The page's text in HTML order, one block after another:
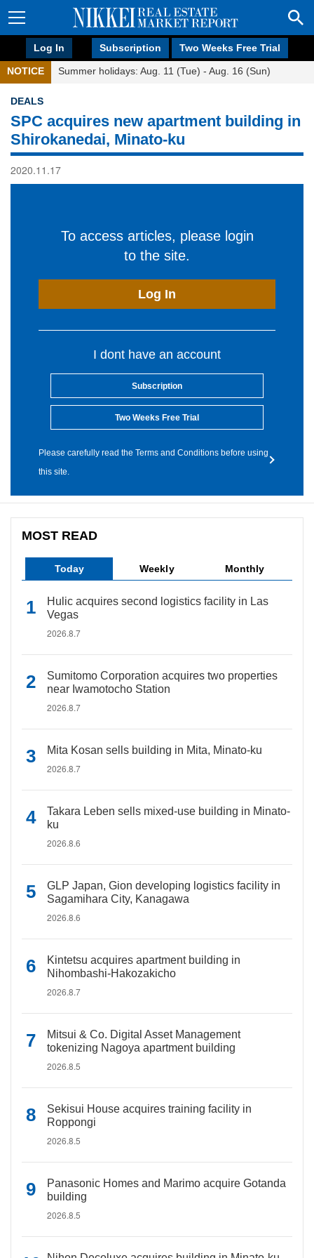
Log In Subscription Two Weeks Free Trial
NOTICE Summer holidays: Aug. 11 (Tue) - Aug. 16 (Sun)
DEALS
SPC acquires new apartment building in
Shirokanedai, Minato-ku
2020.11.17
To access articles, please login
to the site.
Log In
I dont have an account
Subscription
Two Weeks Free Trial
Please carefully read the Terms and Conditions before using
this site.
MOST READ
Today Weekly Monthly
Hulic acquires second logistics facility in Las
Vegas
2026.8.7
Sumitomo Corporation acquires two properties
near Iwamotocho Station
2026.8.7
Mita Kosan sells building in Mita, Minato-ku
2026.8.7
Takara Leben sells mixed-use building in Minato-
ku
2026.8.6
GLP Japan, Gion developing logistics facility in
Sagamihara City, Kanagawa
2026.8.6
Kintetsu acquires apartment building in
Nihombashi-Hakozakicho
2026.8.7
Mitsui & Co. Digital Asset Management
tokenizing Nagoya apartment building
2026.8.5
Sekisui House acquires training facility in
Roppongi
2026.8.5
Panasonic Homes and Marimo acquire Gotanda
building
2026.8.5